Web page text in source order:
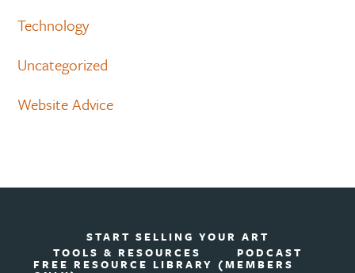
Technology
Uncategorized
Website Advice
START SELLING YOUR ART
TOOLS & RESOURCES
PODCAST
FREE RESOURCE LIBRARY (MEMBERS